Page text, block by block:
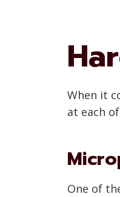
When it
at each
One of